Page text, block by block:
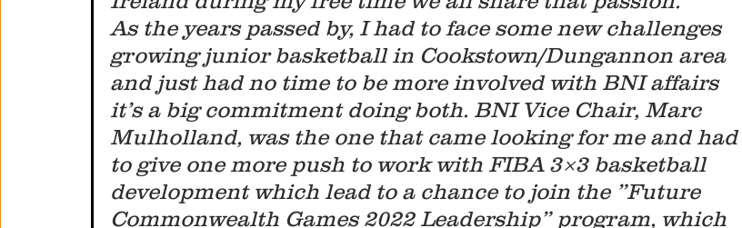
As the years passed by, I had to face some new challenges
growing junior basketball in Cookstown/Dungannon area
and just had no time to be more involved with BNI affairs
it’s a big commitment doing both. BNI Vice Chair, Marc
Mulholland, was the one that came looking for me and had
to give one more push to work with FIBA 3×3 basketball
development which lead to a chance to join the ”Future
Commonwealth Games 2022 Leadership” program, which